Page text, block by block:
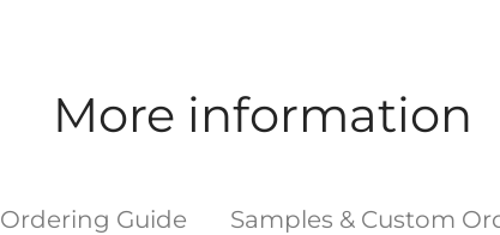
More information
Ordering Guide Samples & Custom